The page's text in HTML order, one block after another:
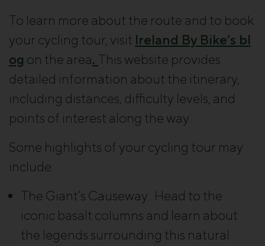
To learn more about the route and to book
your cycling tour, visit Ireland By Bike’s bl
og on the area. This website provides
detailed information about the itinerary,
including distances, difficulty levels, and
points of interest along the way.
Some highlights of your cycling tour may
include:
The Giant’s Causeway: Head to the
iconic basalt columns and learn about
the legends surrounding this natural